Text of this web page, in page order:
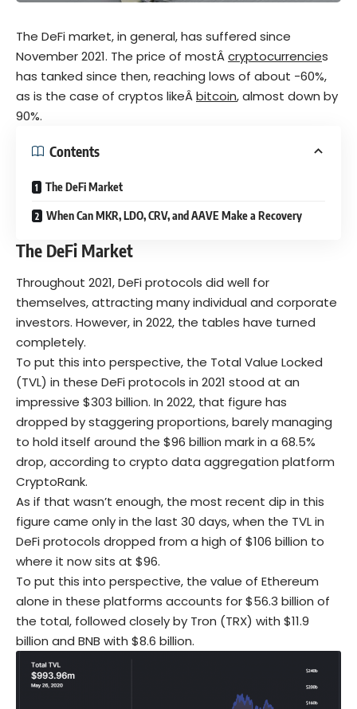
The DeFi market, in general, has suffered since
November 2021. The price of mostÂcryptocurrencies
has tanked since then, reaching lows of about -60%,
as is the case of cryptos likeÂbitcoin, almost down by
90%.
Contents
The DeFi Market
When Can MKR, LDO, CRV, and AAVE Make a Recovery
The DeFi Market
Throughout 2021,DeFiprotocols did well for
themselves, attracting many individual and corporate
investors. However, in 2022, the tables have turned
completely.
To put this into perspective, the Total Value Locked
(TVL) in these DeFiprotocols in 2021 stood at an
impressive $303 billion. In 2022, that figure has
dropped by staggering proportions, barely managing
to hold itself around the $96 billion mark in a 68.5%
drop, according to crypto data aggregation platform
CryptoRank.
As if that wasn’t enough, the most recent dip in this
figure came only in the last 30 days, when the TVL in
DeFiprotocols dropped from a high of $106 billion to
where it now sits at $96.
To put this into perspective, the value of Ethereum
alone in these platforms accounts for $56.3 billion of
the total, followed closely by Tron (TRX) with $11.9
billion and BNB with $8.6 billion.